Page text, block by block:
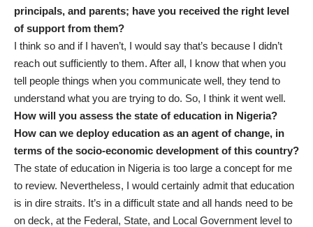
principals, and parents; have you received the right level
of support from them?
I think so and if I haven’t, I would say that’s because I didn’t
reach out sufficiently to them. After all, I know that when you
tell people things when you communicate well, they tend to
understand what you are trying to do. So, I think it went well.
How will you assess the state of education in Nigeria?
How can we deploy education as an agent of change, in
terms of the socio-economic development of this country?
The state of education in Nigeria is too large a concept for me
to review. Nevertheless, I would certainly admit that education
is in dire straits. It’s in a difficult state and all hands need to be
on deck, at the Federal, State, and Local Government level to